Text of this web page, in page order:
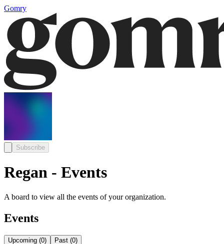
Gomry
Subscribe
Regan - Events
A board to view all the events of your organization.
Events
Upcoming (0) Past (0)